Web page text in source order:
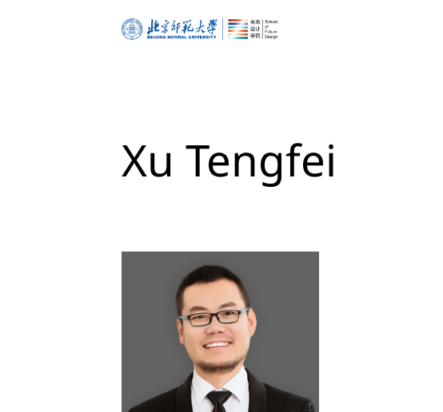
vision & mission
governance
outreach
Xu Tengfei